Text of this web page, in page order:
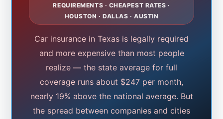
REQUIREMENTS · CHEAPEST RATES ·
HOUSTON · DALLAS · AUSTIN
Car insurance in Texas is legally required
and more expensive than most people
realize — the state average for full
coverage runs about $247 per month,
nearly 19% above the national average. But
the spread between companies and cities